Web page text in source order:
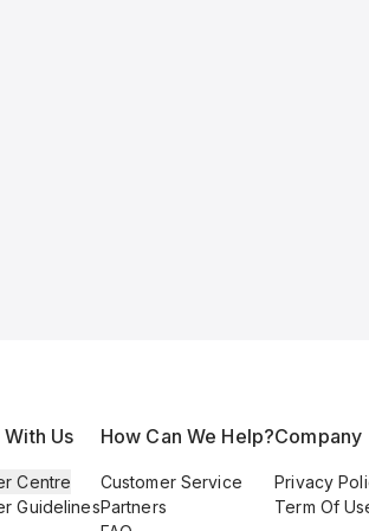
With Us
Centre
Guidelines
How Can We Help?
Customer Service
Partners
Company
Privacy
Term Of